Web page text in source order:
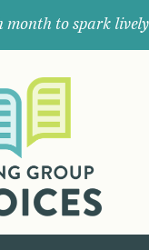
month to spark